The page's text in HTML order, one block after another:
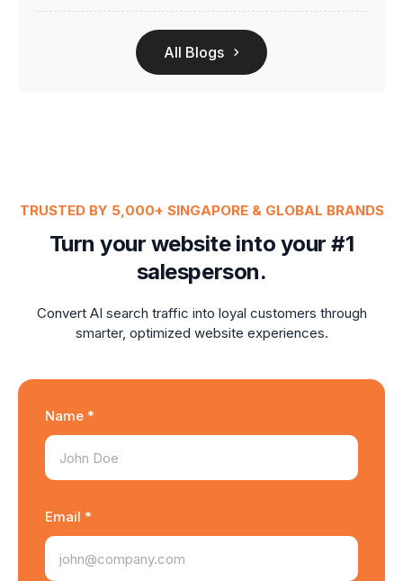
All Blogs
TRUSTED BY 5,000+ SINGAPORE & GLOBAL BRANDS
Turn your website into your #1
salesperson.
Convert AI search traffic into loyal customers through
smarter, optimized website experiences.
Name *
Email *